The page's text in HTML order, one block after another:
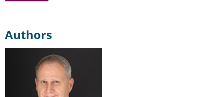
Authors